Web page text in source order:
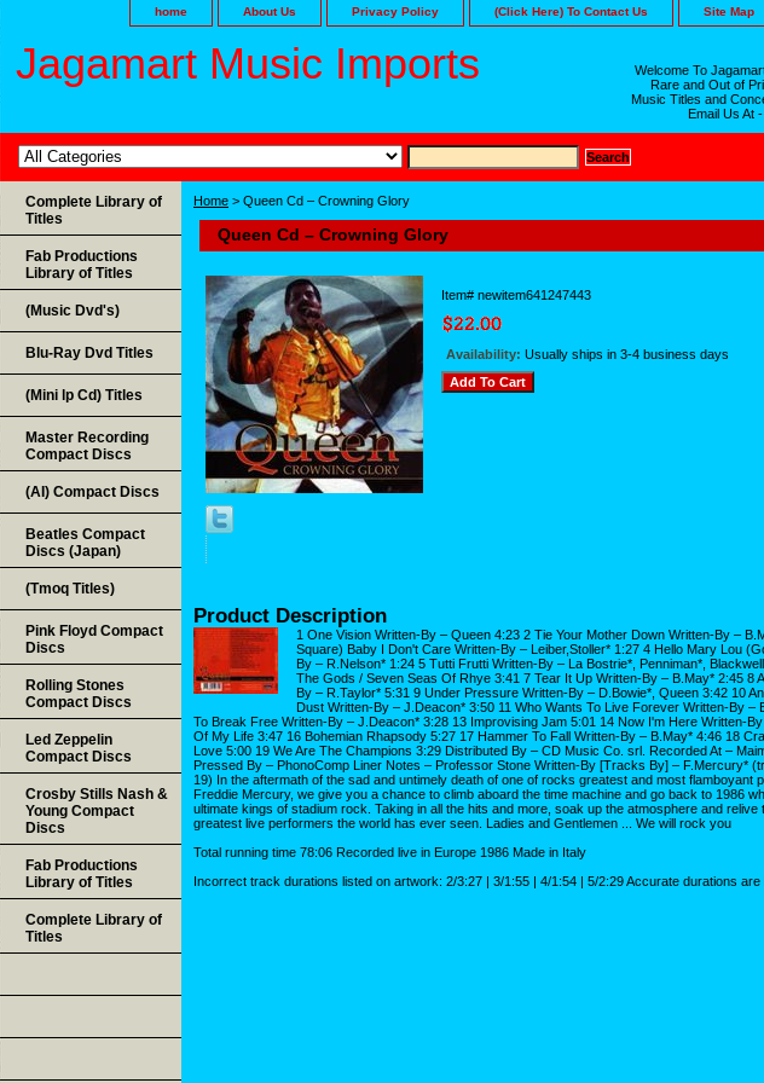
home About Us Privacy Policy (Click Here) To Contact Us Site Map
Jagamart Music Imports
Welcome To
Rare and Out of
Music Titles and
Email Us At
Home > Queen Cd – Crowning Glory
Queen Cd – Crowning Glory
Item# newitem641247443
Availability: Usually ships in 3-4 business days
Product Description
1 One Vision Written-By – Queen 4:23 2 Tie Your Mother Down Written-By –
Square) Baby I Don't Care Written-By – Leiber,Stoller* 1:27 4 Hello Mary Lou
By – R.Nelson* 1:24 5 Tutti Frutti Written-By – La Bostrie*, Penniman*,
The Gods / Seven Seas Of Rhye 3:41 7 Tear It Up Written-By – B.May* 2:45 8
By – R.Taylor* 5:31 9 Under Pressure Written-By – D.Bowie*, Queen 3:42 10
Dust Written-By – J.Deacon* 3:50 11 Who Wants To Live Forever Written-By –
To Break Free Written-By – J.Deacon* 3:28 13 Improvising Jam 5:01 14 Now I'm Here Written-
Of My Life 3:47 16 Bohemian Rhapsody 5:27 17 Hammer To Fall Written-By – B.May* 4:46 18
Love 5:00 19 We Are The Champions 3:29 Distributed By – CD Music Co. srl. Recorded At –
Pressed By – PhonoComp Liner Notes – Professor Stone Written-By [Tracks By] – F.Mercury*
19) In the aftermath of the sad and untimely death of one of rocks greatest and most flamboyant
Freddie Mercury, we give you a chance to climb aboard the time machine and go back to 1986
ultimate kings of stadium rock. Taking in all the hits and more, soak up the atmosphere and relive
greatest live performers the world has ever seen. Ladies and Gentlemen ... We will rock you
Total running time 78:06 Recorded live in Europe 1986 Made in Italy
Incorrect track durations listed on artwork: 2/3:27 | 3/1:55 | 4/1:54 | 5/2:29 Accurate durations are
Complete Library of
Titles
Fab Productions
Library of Titles
(Music Dvd's)
Blu-Ray Dvd Titles
(Mini lp Cd) Titles
Master Recording
Compact Discs
(AI) Compact Discs
Beatles Compact
Discs (Japan)
(Tmoq Titles)
Pink Floyd Compact
Discs
Rolling Stones
Compact Discs
Led Zeppelin
Compact Discs
Crosby Stills Nash &
Young Compact
Discs
Fab Productions
Library of Titles
Complete Library of
Titles